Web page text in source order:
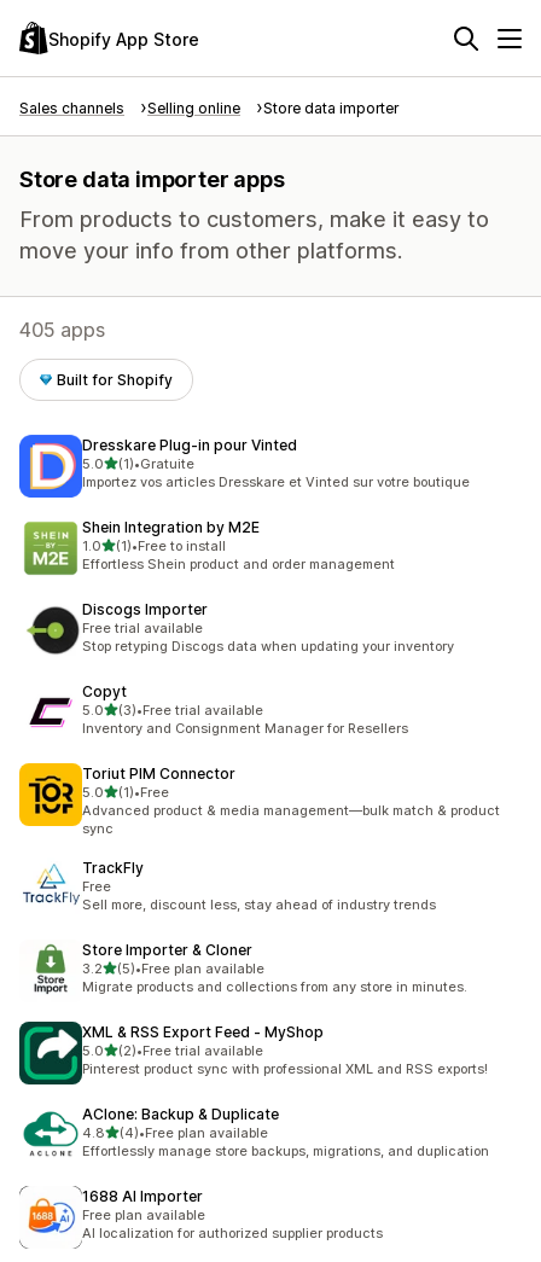
Shopify App Store
Sales channels Selling online Store data importer
Store data importer apps
From products to customers, make it easy to
move your info from other platforms.
405 apps
Built for Shopify
Dresskare Plug‑in pour Vinted
5.0out of 5 stars
(1)
1 total reviews
•Gratuite
Importez vos articles Dresskare et Vinted sur votre boutique
Shein Integration by M2E
1.0out of 5 stars
(1)
1 total reviews
•Free to install
Effortless Shein product and order management
Discogs Importer
Free trial available
Stop retyping Discogs data when updating your inventory
Copyt
5.0out of 5 stars
(3)
3 total reviews
•Free trial available
Inventory and Consignment Manager for Resellers
Toriut PIM Connector
5.0out of 5 stars
(1)
1 total reviews
•Free
Advanced product & media management—bulk match & product
sync
TrackFly
Free
Sell more, discount less, stay ahead of industry trends
Store Importer & Cloner
3.2out of 5 stars
(5)
5 total reviews
•Free plan available
Migrate products and collections from any store in minutes.
XML & RSS Export Feed ‑ MyShop
5.0out of 5 stars
(2)
2 total reviews
•Free trial available
Pinterest product sync with professional XML and RSS exports!
AClone: Backup & Duplicate
4.8out of 5 stars
(4)
4 total reviews
•Free plan available
Effortlessly manage store backups, migrations, and duplication
1688 AI Importer
Free plan available
AI localization for authorized supplier products